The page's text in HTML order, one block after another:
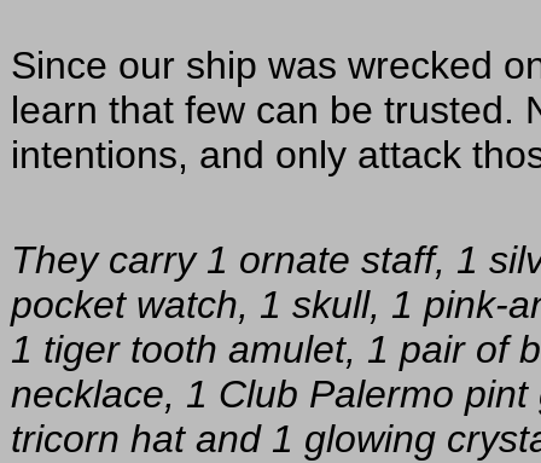
Since our ship was wrecked
learn that few can be trusted.
intentions, and only attack
They carry 1 ornate staff, 1
pocket watch, 1 skull, 1 pink-
1 tiger tooth amulet, 1 pair of
necklace, 1 Club Palermo
tricorn hat and 1 glowing